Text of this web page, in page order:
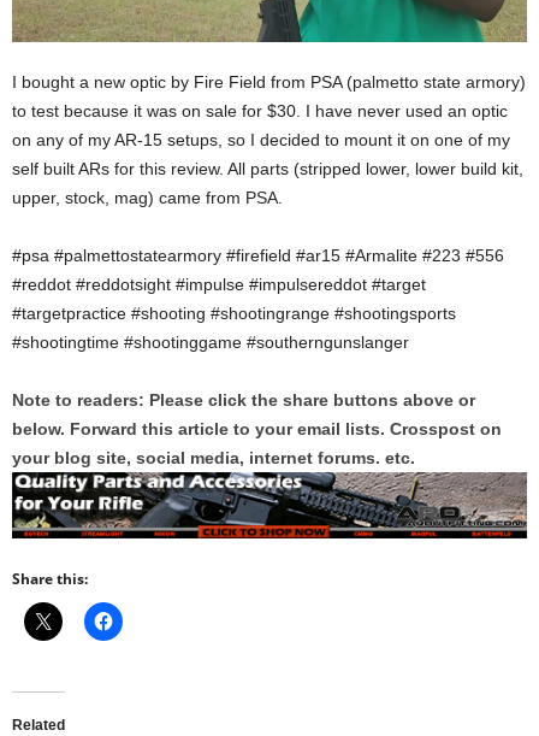
I bought a new optic by Fire Field from PSA (palmetto state armory)
to test because it was on sale for $30. I have never used an optic
on any of my AR-15 setups, so I decided to mount it on one of my
self built ARs for this review. All parts (stripped lower, lower build kit,
upper, stock, mag) came from PSA.
#psa #palmettostatearmory #firefield #ar15 #Armalite #223 #556
#reddot #reddotsight #impulse #impulsereddot #target
#targetpractice #shooting #shootingrange #shootingsports
#shootingtime #shootinggame #southerngunslanger
Note to readers: Please click the share buttons above or
below. Forward this article to your email lists. Crosspost on
your blog site, social media, internet forums. etc.
Share this:
Related